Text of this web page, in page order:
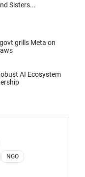
Sisters...
grills Meta on
AI Ecosystem
NGO